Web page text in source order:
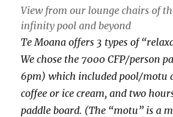
View from our lounge chairs of
infinity pool and beyond
Te Moana offers 3 types of
We chose the 7000 CFP/person
6pm) which included pool/motu
coffee or ice cream, and two
paddle board. (The “motu” is a